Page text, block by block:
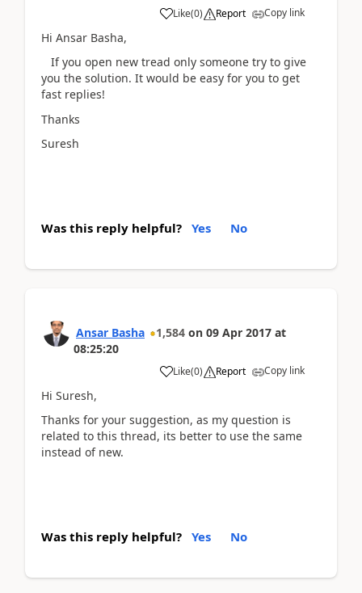
Like(0) Report Copy link
Hi Ansar Basha,
If you open new tread only someone try to give
you the solution. It would be easy for you to get
fast replies!
Thanks
Suresh
Was this reply helpful? Yes No
Ansar Basha 1,584 on 09 Apr 2017 at
08:25:20
Like(0) Report Copy link
Hi Suresh,
Thanks for your suggestion, as my question is
related to this thread, its better to use the same
instead of new.
Was this reply helpful? Yes No